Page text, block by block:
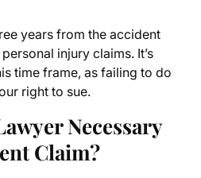
years from the accident
injury claims. It’s
time frame, as failing to do
right to sue.
Necessary
Claim?